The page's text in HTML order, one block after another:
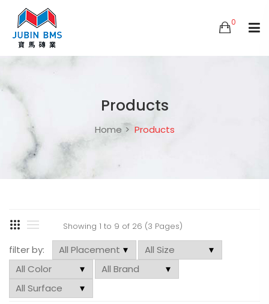
0
Products
Home Products
Showing 1 to 9 of 26 (3 Pages)
filter by: